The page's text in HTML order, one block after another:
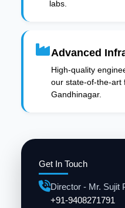
Get In Touch
Director - Mr. Sujit
+91-9408271791
labs.
Advanced
High-quality
our state-of-the-art
Gandhinagar.